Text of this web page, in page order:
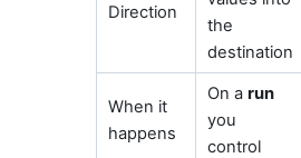
Direction
the
destination
When it
happens
On a run
you
control